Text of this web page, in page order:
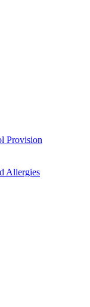
Provision
Allergies